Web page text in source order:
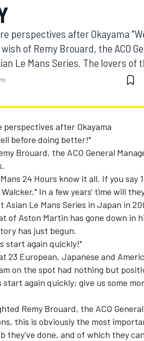
perspectives after Okayama
of Remy Brouard, the ACO
Le Mans Series. The lovers of
after Okayama
before doing better!"
Brouard, the ACO General
24 Hours know it all. If you say
In a few years' time will
Le Mans Series in Japan in
of Aston Martin has gone down in
has just begun.
start again quickly!"
23 European, Japanese and
on the spot had nothing but
again quickly; give us some
Remy Brouard, the ACO
this is obviously the most
they've done, and of which they